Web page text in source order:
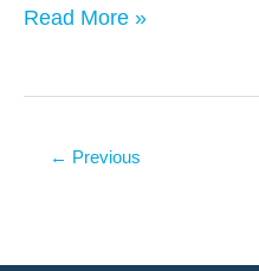
Read More »
← Previous